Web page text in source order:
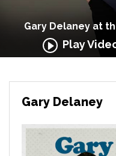
Gary Delaney at
Play
Gary Delaney